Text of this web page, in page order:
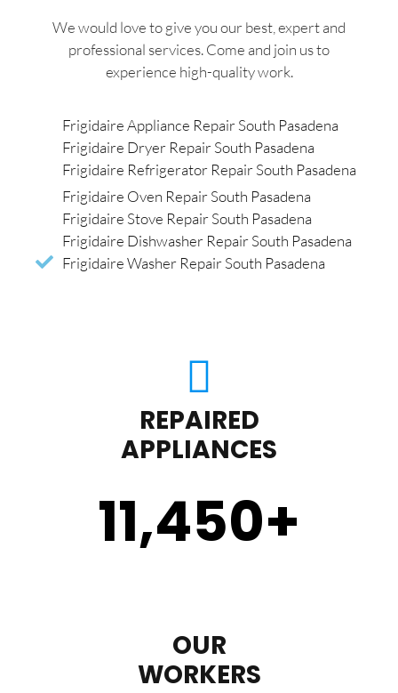
We would love to give you our best, expert and
professional services. Come and join us to
experience high-quality work.
Frigidaire Appliance Repair South Pasadena
Frigidaire Dryer Repair South Pasadena
Frigidaire Refrigerator Repair South Pasadena
Frigidaire Oven Repair South Pasadena
Frigidaire Stove Repair South Pasadena
Frigidaire Dishwasher Repair South Pasadena
Frigidaire Washer Repair South Pasadena
REPAIRED
APPLIANCES
11,450+
OUR
WORKERS